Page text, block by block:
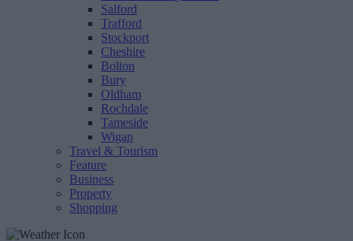
Salford
Trafford
Stockport
Cheshire
Bolton
Bury
Oldham
Rochdale
Tameside
Wigan
Travel & Tourism
Feature
Business
Property
Shopping